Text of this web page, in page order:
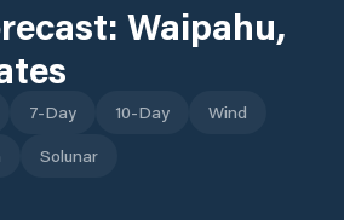
Waipahu,
7-Day 10-Day
Wind
Solunar